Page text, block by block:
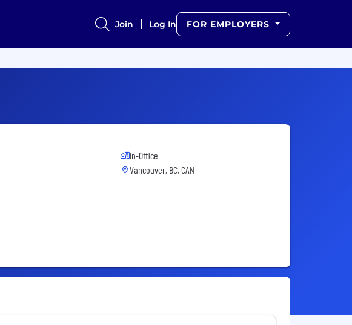
Join Log In FOR EMPLOYERS
In-Office
Vancouver, BC, CAN